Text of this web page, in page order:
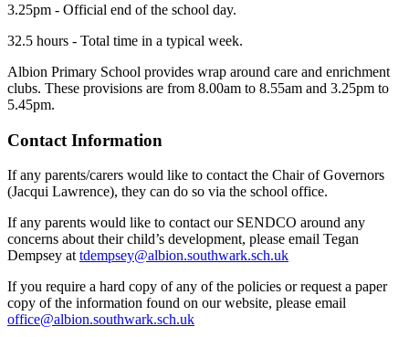
3.25pm - Official end of the school day.
32.5 hours - Total time in a typical week.
Albion Primary School provides wrap around care and enrichment
clubs. These provisions are from 8.00am to 8.55am and 3.25pm to
5.45pm.
Contact Information
If any parents/carers would like to contact the Chair of Governors
(Jacqui Lawrence), they can do so via the school office.
If any parents would like to contact our SENDCO around any
concerns about their child’s development, please email Tegan
Dempsey at tdempsey@albion.southwark.sch.uk
If you require a hard copy of any of the policies or request a paper
copy of the information found on our website, please email
office@albion.southwark.sch.uk